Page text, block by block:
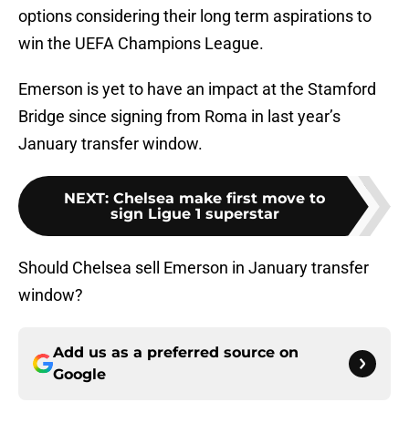
options considering their long term aspirations to
win the UEFA Champions League.
Emerson is yet to have an impact at the Stamford
Bridge since signing from Roma in last year’s
January transfer window.
NEXT: Chelsea make first move to
sign Ligue 1 superstar
Should Chelsea sell Emerson in January transfer
window?
Add us as a preferred source on
Google